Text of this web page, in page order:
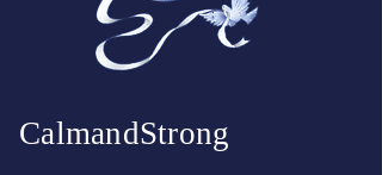
CalmandStrong